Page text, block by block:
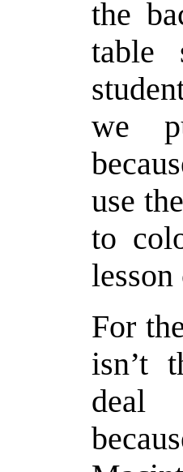
the
table
we
use
to
lesson
For
isn’t
deal